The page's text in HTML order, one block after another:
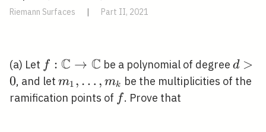
Riemann Surfaces | Part II, 2021
(a) Let f:
\mathbb{C}
\rightarrow
f : C → C be a polynomial of degree d>0
d >
0, and let m_{1},
\ldots,
m1 , … , mk be the multiplicities of the
ramification points of ff. Prove that